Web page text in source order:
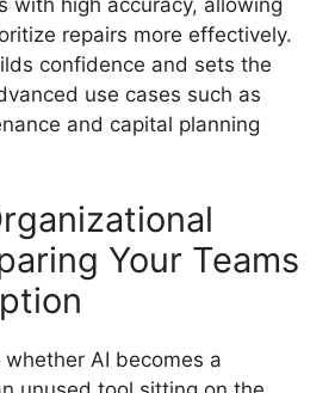
repairs more effectively.
confidence and sets the
use cases such as
and capital planning
Your Teams
AI becomes a